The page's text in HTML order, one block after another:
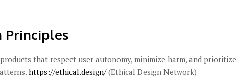
Principles
that respect user autonomy, minimize harm, and prioritize
https://ethical.design/(Ethical Design Network)